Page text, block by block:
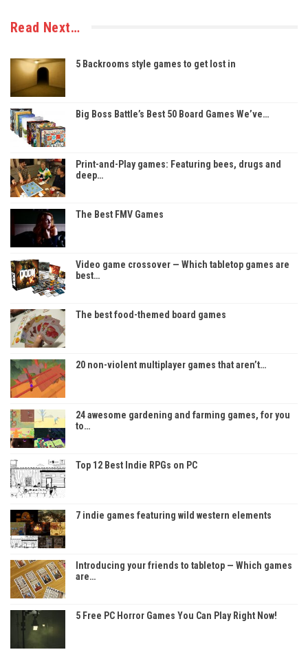
Read Next…
5 Backrooms style games to get lost in
Big Boss Battle’s Best 50 Board Games We’ve…
Print-and-Play games: Featuring bees, drugs and
deep…
The Best FMV Games
Video game crossover — Which tabletop games are
best…
The best food-themed board games
20 non-violent multiplayer games that aren’t…
24 awesome gardening and farming games, for you
to…
Top 12 Best Indie RPGs on PC
7 indie games featuring wild western elements
Introducing your friends to tabletop — Which games
are…
5 Free PC Horror Games You Can Play Right Now!